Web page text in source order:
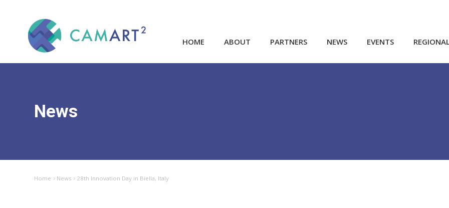
HOME ABOUT PARTNERS NEWS EVENTS
News
Home News 28th Innovation Day in Biella, Italy